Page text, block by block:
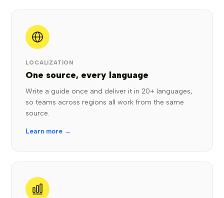
LOCALIZATION
One source, every language
Write a guide once and deliver it in 20+ languages,
so teams across regions all work from the same
source.
Learn more →